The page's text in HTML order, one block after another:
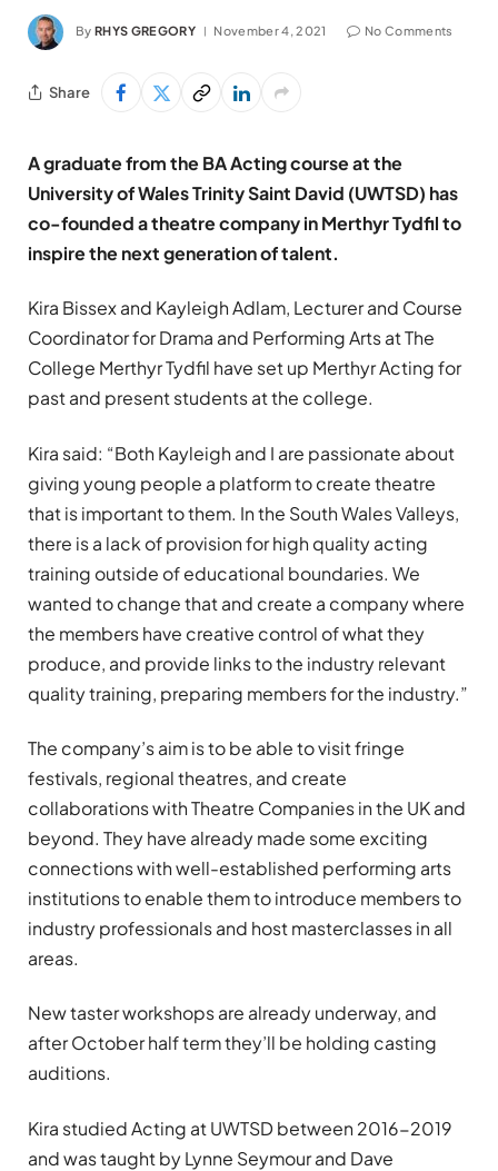
By RHYS GREGORY November 4, 2021 No Comments
Share
A graduate from the BA Acting course at the
University of Wales Trinity Saint David (UWTSD) has
co-founded a theatre company in Merthyr Tydfil to
inspire the next generation of talent.
Kira Bissex and Kayleigh Adlam, Lecturer and Course
Coordinator for Drama and Performing Arts at The
College Merthyr Tydfil have set up Merthyr Acting for
past and present students at the college.
Kira said: “Both Kayleigh and I are passionate about
giving young people a platform to create theatre
that is important to them. In the South Wales Valleys,
there is a lack of provision for high quality acting
training outside of educational boundaries. We
wanted to change that and create a company where
the members have creative control of what they
produce, and provide links to the industry relevant
quality training, preparing members for the industry.”
The company’s aim is to be able to visit fringe
festivals, regional theatres, and create
collaborations with Theatre Companies in the UK and
beyond. They have already made some exciting
connections with well-established performing arts
institutions to enable them to introduce members to
industry professionals and host masterclasses in all
areas.
New taster workshops are already underway, and
after October half term they’ll be holding casting
auditions.
Kira studied Acting at UWTSD between 2016-2019
and was taught by Lynne Seymour and Dave